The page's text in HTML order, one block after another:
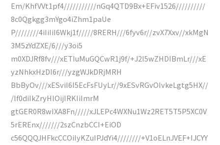
Em/KhfVVt1pf4///////////nGq4QTD9Bx+EFiv1526//////////
8c0Qgkgg3mYgo4iZhm1paUe
P////////4iIiIiI6Wkj1f/////8RERH///6fyv6r//zvX7Xxv//xkMgN
3M5zYdZXE/6///y3oi5
m0XDJRf8fv///xETIuMuGQCwR1j9f/+J2l5wZHDIBmLr///xE
yzNhkxHzDI6r///yzgWJkDRjMRH
BbByOv///xESviI6I5EcFsFUyLr//9xESvRGvOIvkeLgtg5HX//
/lf0diIkZryHlOijIRKIiImrM
gtGER0R8wIXA8Fn/////xJLEPc4WXNu1Wz2RET5T5P5XC0V
5rEREnx///////2szCnzbCCI+EiOD
c56QQQJHFkcCCOiIyKZuIPJdYi4////////+V1oELnJVEF+IJCYY